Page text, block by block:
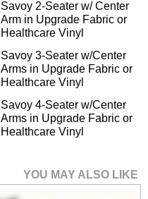
Savoy 2-Seater w/ Center
Arm in Upgrade Fabric or
Healthcare Vinyl
Savoy 3-Seater w/Center
Arms in Upgrade Fabric or
Healthcare Vinyl
Savoy 4-Seater w/Center
Arms in Upgrade Fabric or
Healthcare Vinyl
YOU MAY ALSO LIKE